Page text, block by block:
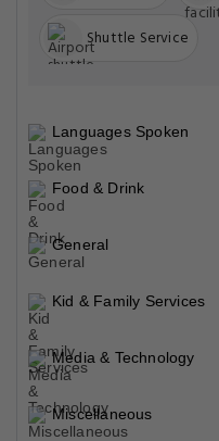
Shuttle Service
Languages Spoken
Food & Drink
General
Kid & Family Services
Media & Technology
Miscellaneous